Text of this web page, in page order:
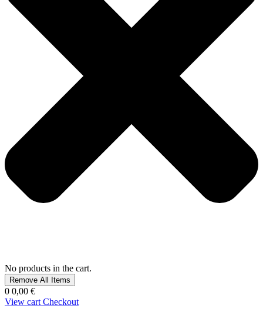
No products in the cart.
Remove All Items
0 0,00 €
View cart Checkout